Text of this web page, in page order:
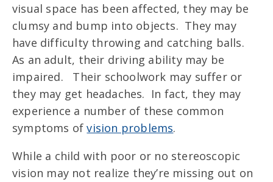
visual space has been affected, they may be
clumsy and bump into objects. They may
have difficulty throwing and catching balls.
As an adult, their driving ability may be
impaired. Their schoolwork may suffer or
they may get headaches. In fact, they may
experience a number of these common
symptoms ofvision problems.
While a child with poor or no stereoscopic
vision may not realize they’re missing out on